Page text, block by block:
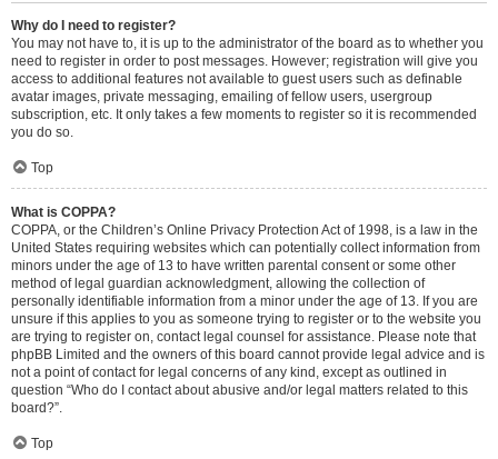
Why do I need to register?
You may not have to, it is up to the administrator of the board as to whether you
need to register in order to post messages. However; registration will give you
access to additional features not available to guest users such as definable
avatar images, private messaging, emailing of fellow users, usergroup
subscription, etc. It only takes a few moments to register so it is recommended
you do so.
Top
What is COPPA?
COPPA, or the Children’s Online Privacy Protection Act of 1998, is a law in the
United States requiring websites which can potentially collect information from
minors under the age of 13 to have written parental consent or some other
method of legal guardian acknowledgment, allowing the collection of
personally identifiable information from a minor under the age of 13. If you are
unsure if this applies to you as someone trying to register or to the website you
are trying to register on, contact legal counsel for assistance. Please note that
phpBB Limited and the owners of this board cannot provide legal advice and is
not a point of contact for legal concerns of any kind, except as outlined in
question “Who do I contact about abusive and/or legal matters related to this
board?”.
Top